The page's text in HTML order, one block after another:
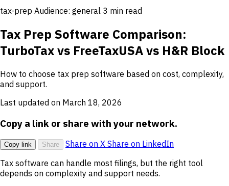
tax-prep Audience: general 3 min read
Tax Prep Software Comparison:
TurboTax vs FreeTaxUSA vs H&R Block
How to choose tax prep software based on cost, complexity,
and support.
Last updated on March 18, 2026
Copy a link or share with your network.
Copy link Share Share on X Share on LinkedIn
Tax software can handle most filings, but the right tool
depends on complexity and support needs.